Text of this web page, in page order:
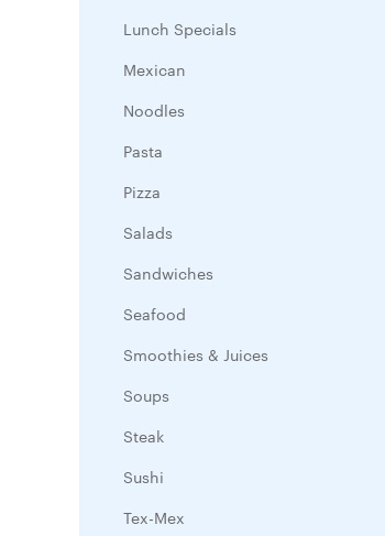
Lunch Specials
Mexican
Noodles
Pasta
Pizza
Salads
Sandwiches
Seafood
Smoothies & Juices
Soups
Steak
Sushi
Tex-Mex